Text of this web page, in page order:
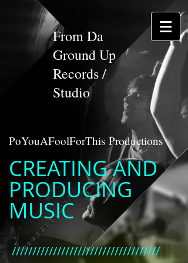
From Da
Ground Up
Records /
Studio
PoYouAFoolForThis Productions
CREATING AND
PRODUCING
MUSIC
////////////////////////////////////